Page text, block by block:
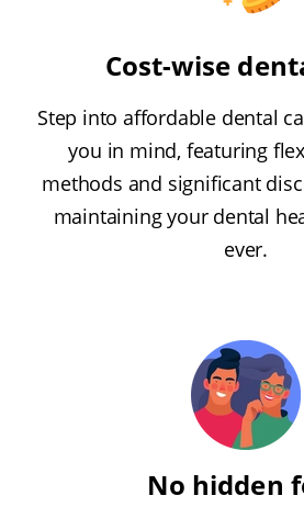
Cost-wise
Step into affordable dental
you in mind, featuring
methods and significant
maintaining your dental
ever.
No hidden